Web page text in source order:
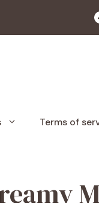
Terms of